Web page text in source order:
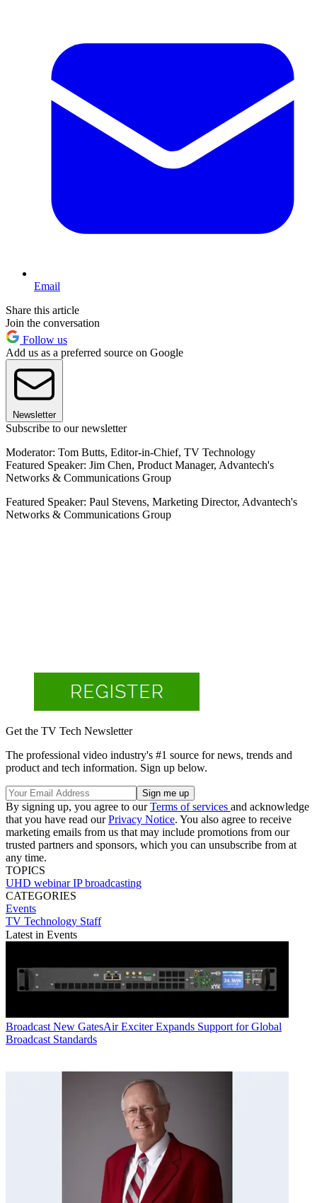
Email
Share this article
Join the conversation
Follow us
Add us as a preferred source on Google
Newsletter
Subscribe to our newsletter
Moderator: Tom Butts, Editor-in-Chief, TV Technology
Featured Speaker: Jim Chen, Product Manager, Advantech's
Networks & Communications Group
Featured Speaker: Paul Stevens, Marketing Director, Advantech's
Networks & Communications Group
Get the TV Tech Newsletter
The professional video industry's #1 source for news, trends and
product and tech information. Sign up below.
By signing up, you agree to ourTerms of services and acknowledge
that you have read ourPrivacy Notice. You also agree to receive
marketing emails from us that may include promotions from our
trusted partners and sponsors, which you can unsubscribe from at
any time.
TOPICS
UHD webinarIP broadcasting
CATEGORIES
Events
TV Technology Staff
Latest in Events
Broadcast New GatesAir Exciter Expands Support for Global
Broadcast Standards